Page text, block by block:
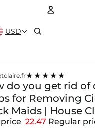
USD
★★★★★
do you get rid of
for Removing
Maids | House
price 22.47 Regular